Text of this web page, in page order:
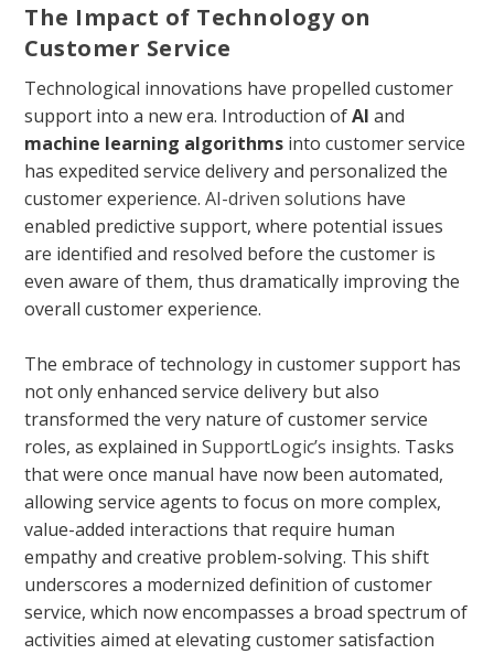
The Impact of Technology on
Customer Service
Technological innovations have propelled customer
support into a new era. Introduction ofAI and
machine learning algorithms into customer service
has expedited service delivery and personalized the
customer experience.AI-driven solutions have
enabled predictive support, where potential issues
are identified and resolved before the customer is
even aware of them, thus dramatically improving the
overall customer experience.
The embrace of technology in customer support has
not only enhanced service delivery but also
transformed the very nature of customer service
roles, as explained inSupportLogic’s insights. Tasks
that were once manual have now been automated,
allowing service agents to focus on more complex,
value-added interactions that require human
empathy and creative problem-solving. This shift
underscores a modernized definition of customer
service, which now encompasses a broad spectrum of
activities aimed at elevating customer satisfaction